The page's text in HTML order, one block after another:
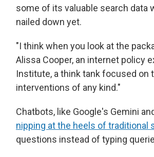
some of its valuable search data
nailed down yet.
"I think when you look at the
Alissa Cooper, an internet policy
Institute, a think tank focused on
interventions of any kind."
Chatbots, like Google's Gemini
nipping at the heels of traditional
questions instead of typing